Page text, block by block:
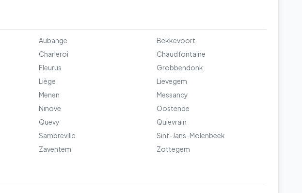
Aubange
Bekkevoort
Charleroi
Chaudfontaine
Fleurus
Grobbendonk
Liège
Lievegem
Menen
Messancy
Ninove
Oostende
Quevy
Quievrain
Sambreville
Sint-Jans-Molenbeek
Zaventem Zottegem